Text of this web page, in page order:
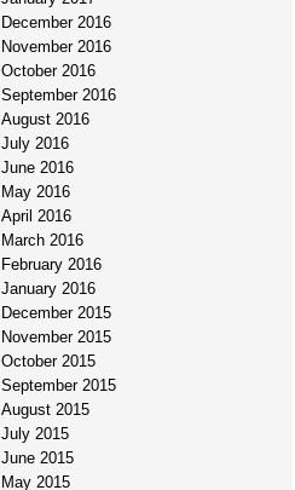
December 2016
November 2016
October 2016
September 2016
August 2016
July 2016
June 2016
May 2016
April 2016
March 2016
February 2016
January 2016
December 2015
November 2015
October 2015
September 2015
August 2015
July 2015
June 2015
May 2015